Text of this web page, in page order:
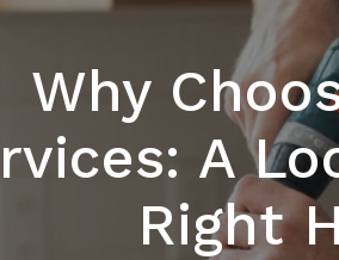
Why
A
Right